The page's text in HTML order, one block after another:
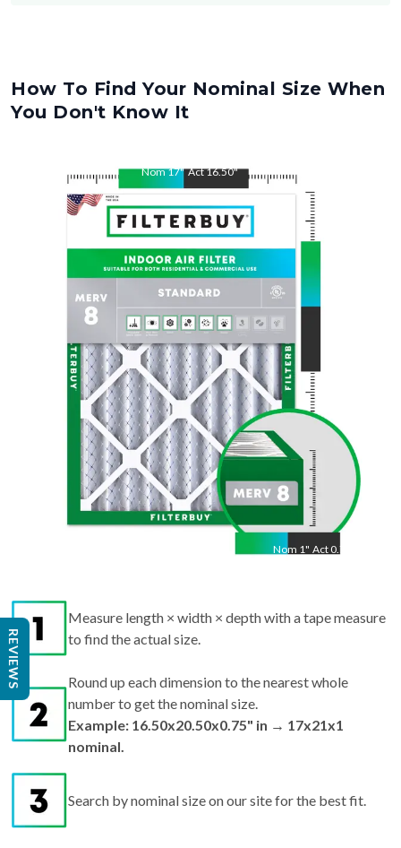
How To Find Your Nominal Size When
You Don't Know It
Nom17" Act16.50"
Nom 1" Act 0.75"
Measure length × width × depth with a tape measure
to find the actual size.
Round up each dimension to the nearest whole
number to get the nominal size.
Example: 16.50x20.50x0.75" in → 17x21x1
nominal.
Search by nominal size on our site for the best fit.
REVIEWS